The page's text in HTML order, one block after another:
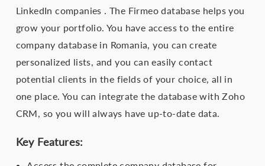
LinkedIn companies . The Firmeo database helps you
grow your portfolio. You have access to the entire
company database in Romania, you can create
personalized lists, and you can easily contact
potential clients in the fields of your choice, all in
one place. You can integrate the database with Zoho
CRM, so you will always have up-to-date data.
Key Features: